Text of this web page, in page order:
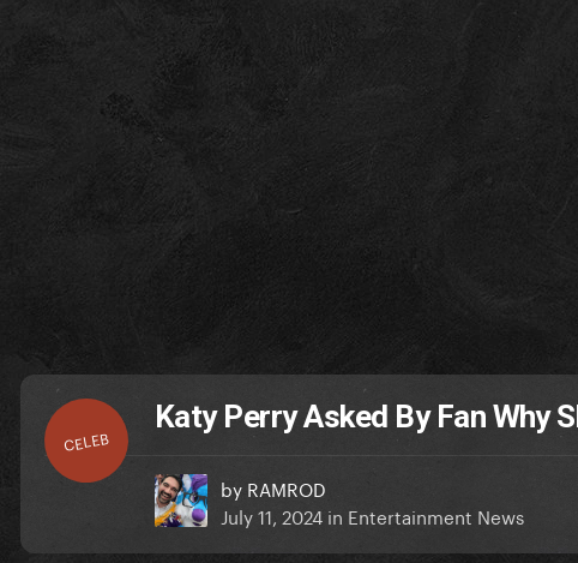
CELEB
Katy Perry Asked By Fan Why
by RAMROD
July 11, 2024 in Entertainment News